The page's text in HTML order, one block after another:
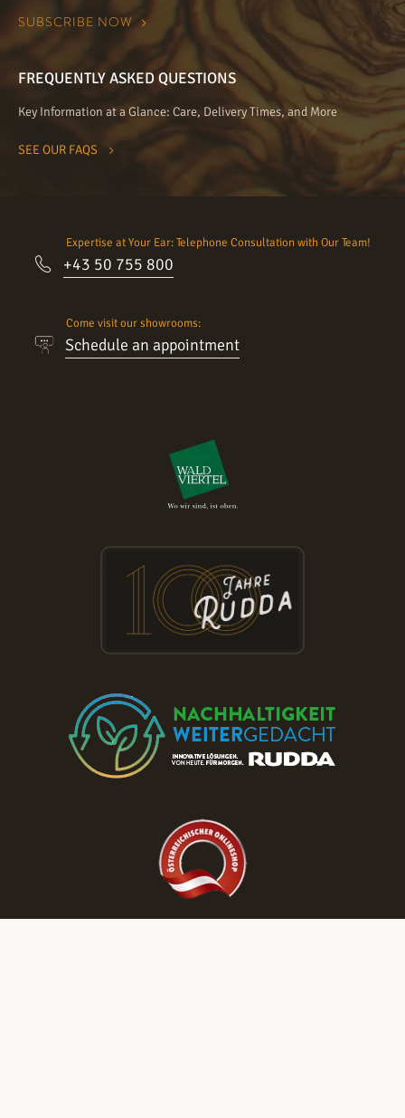
FREQUENTLY ASKED QUESTIONS
Key Information at a Glance: Care, Delivery Times, and More
SEE OUR FAQS
Expertise at Your Ear: Telephone Consultation with Our Team!
+43 50 755 800
Come visit our showrooms:
Schedule an appointment